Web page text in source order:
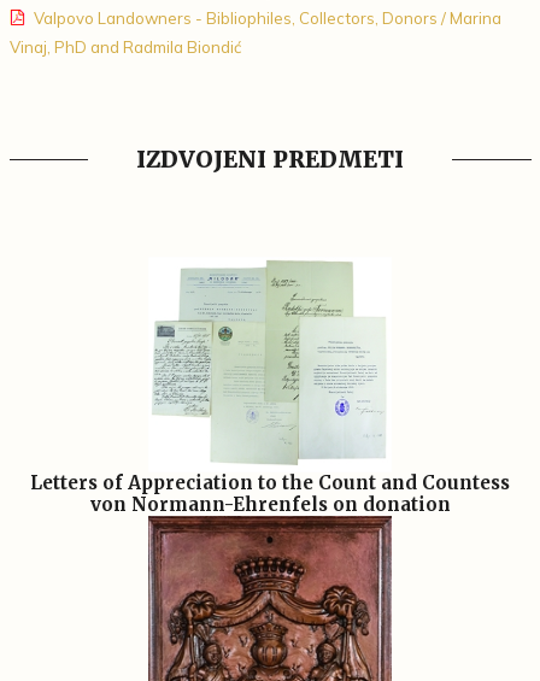
Valpovo Landowners - Bibliophiles, Collectors, Donors / Marina
Vinaj, PhD and Radmila Biondić
IZDVOJENI PREDMETI
Letters of Appreciation to the Count and Countess
von Normann-Ehrenfels on donation